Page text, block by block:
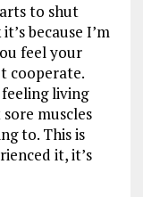
to shut
because I’m
feel your
cooperate.
living
muscles
to. This is
it, it’s